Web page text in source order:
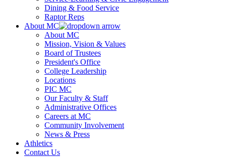
Dining & Food Service
Raptor Reps
About MC
About MC
Mission, Vision & Values
Board of Trustees
President's Office
College Leadership
Locations
PIC MC
Our Faculty & Staff
Administrative Offices
Careers at MC
Community Involvement
News & Press
Athletics
Contact Us